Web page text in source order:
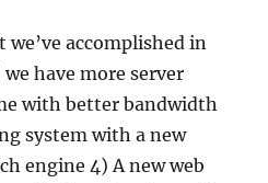
accomplished in
have more server
with better bandwidth
system with a new
engine 4) A new web